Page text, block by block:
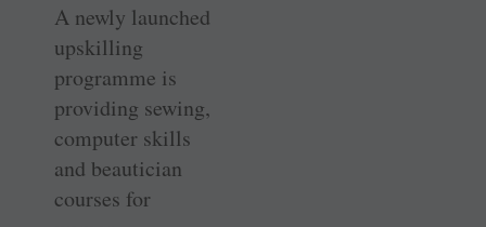
A newly launched
upskilling
programme is
providing sewing,
computer skills
and beautician
courses for